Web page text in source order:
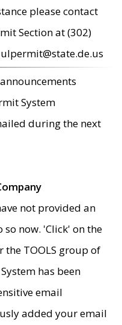
please contact
Section at (302)
System
during the next
not provided an
now. 'Click' on the
TOOLS group of
has been
email
added your email